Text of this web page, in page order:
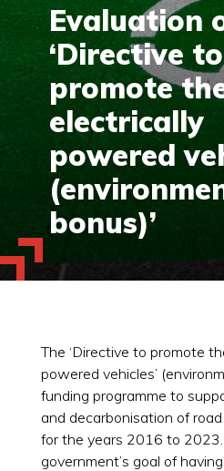
Evaluation
‘Directive to
promote
electrically
powered
bonus)’
The ‘Directive to promote
powered vehicles’
funding programme to
and decarbonisation of
for the years 2016 to
government’s goal of